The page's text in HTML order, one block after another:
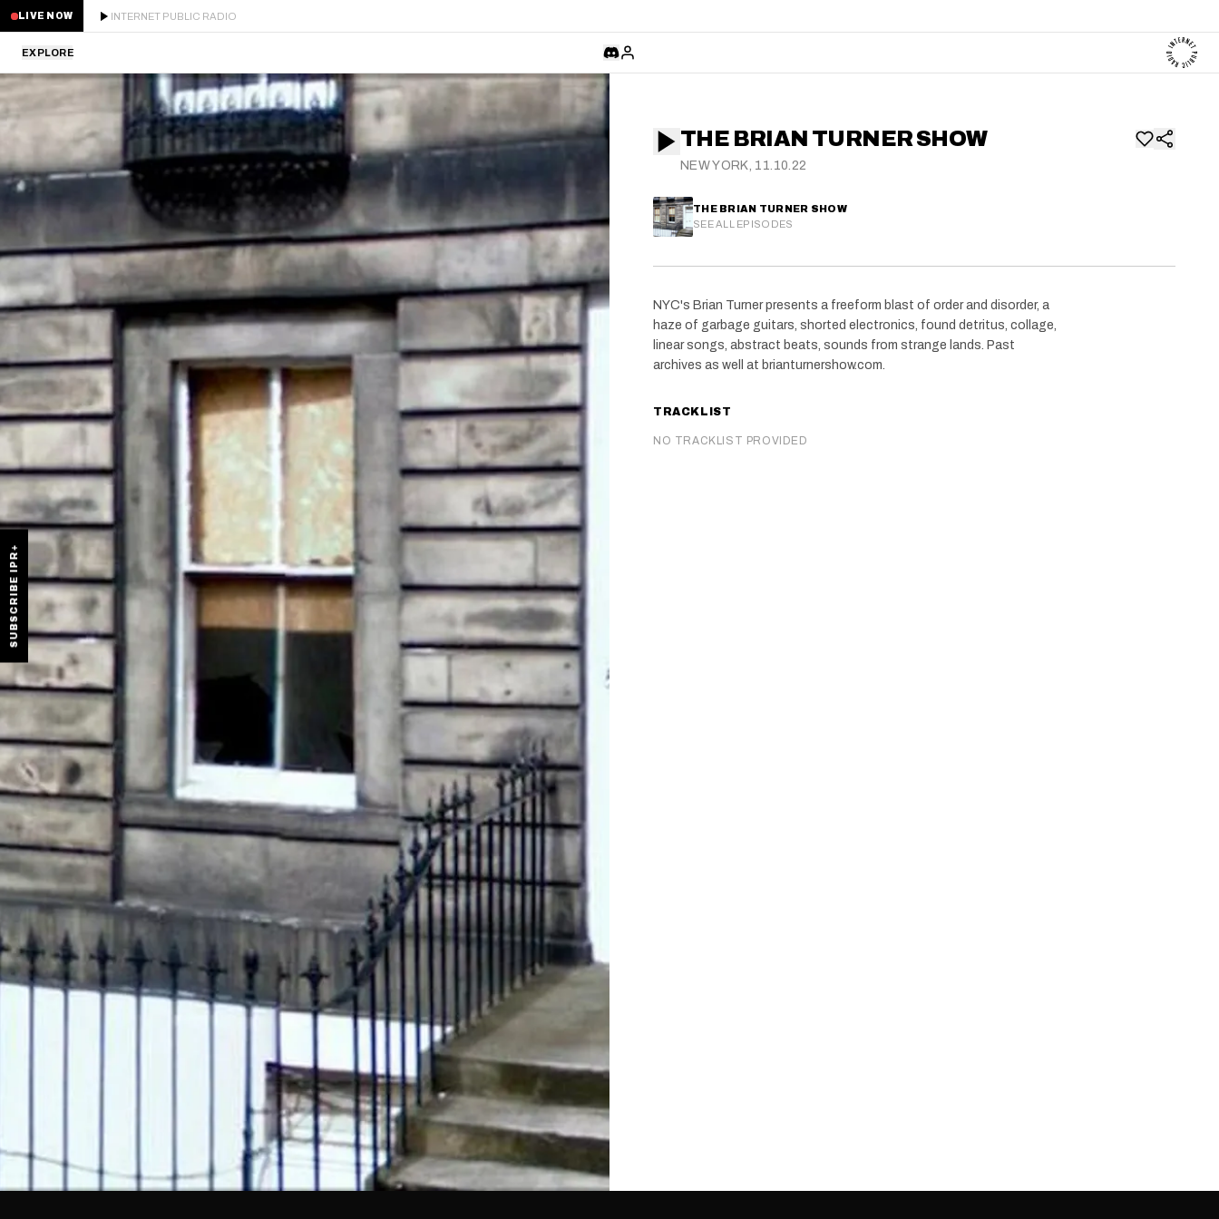
SUBSCRIBE IPR+
LIVE NOW INTERNET PUBLIC RADIO
EXPLORE
STAFF PICKS
RESIDENTS
SCHEDULE
ABOUT
THE BRIAN TURNER SHOW
NEW YORK, 11.10.22
THE BRIAN TURNER SHOW
SEE ALL EPISODES
NYC's Brian Turner presents a freeform blast of order and disorder, a
haze of garbage guitars, shorted electronics, found detritus, collage,
linear songs, abstract beats, sounds from strange lands. Past
archives as well at brianturnershow.com.
TRACKLIST
NO TRACKLIST PROVIDED